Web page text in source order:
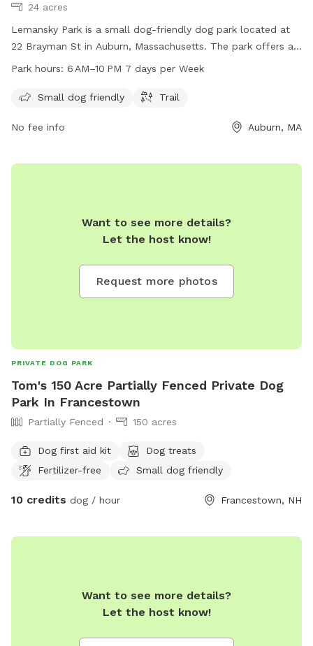
24 acres
Lemansky Park is a small dog-friendly dog park located at
22 Brayman St in Auburn, Massachusetts. The park offers a
trail for dogs to walk and play on. It is open from 6 AM to
website auburnma.gov.
Park hours: 6 AM–10 PM 7 days per Week
Small dog friendly Trail
No fee info Auburn, MA
Want to see more details?
Let the host know!
Request more photos
PRIVATE DOG PARK
Tom's 150 Acre Partially Fenced Private Dog
Park In Francestown
Partially Fenced 150 acres
Dog first aid kit
Dog treats
Fertilizer-free
Small dog friendly
10 credits dog / hour Francestown, NH
Want to see more details?
Let the host know!